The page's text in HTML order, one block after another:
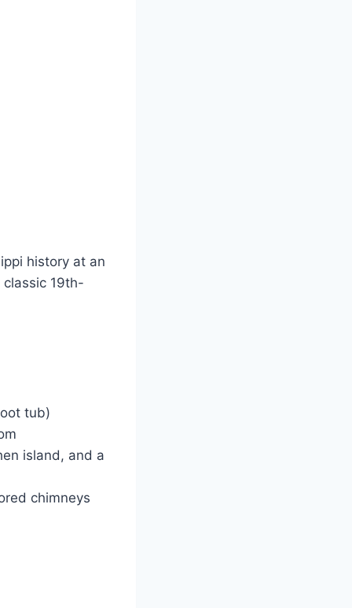
history at an
19th-
tub)
island, and a
chimneys